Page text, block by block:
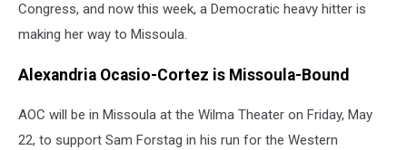
Congress, and now this week, a Democratic heavy hitter is
making her way to Missoula.
Alexandria Ocasio-Cortez is Missoula-Bound
AOC will be in Missoula at the Wilma Theater on Friday, May
22, to support Sam Forstag in his run for the Western